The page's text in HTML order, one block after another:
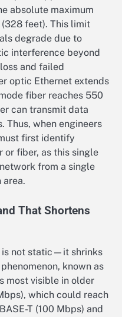
absolute maximum
feet). This limit
degrade due to
interference beyond
and failed
optic Ethernet extends
fiber reaches 550
can transmit data
Thus, when engineers
first identify
or fiber, as this single
from a single
That Shortens
is not static—it shrinks
known as
most visible in older
which could reach
T (100 Mbps) and